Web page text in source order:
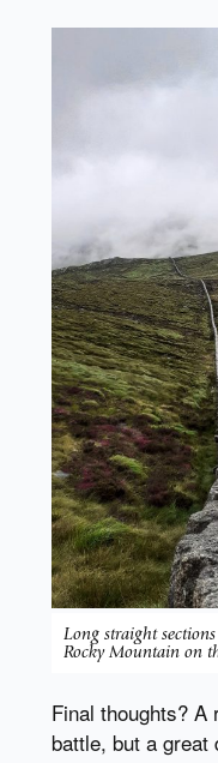
Long straight
Rocky Mountain on
Final thoughts? A
battle, but a great